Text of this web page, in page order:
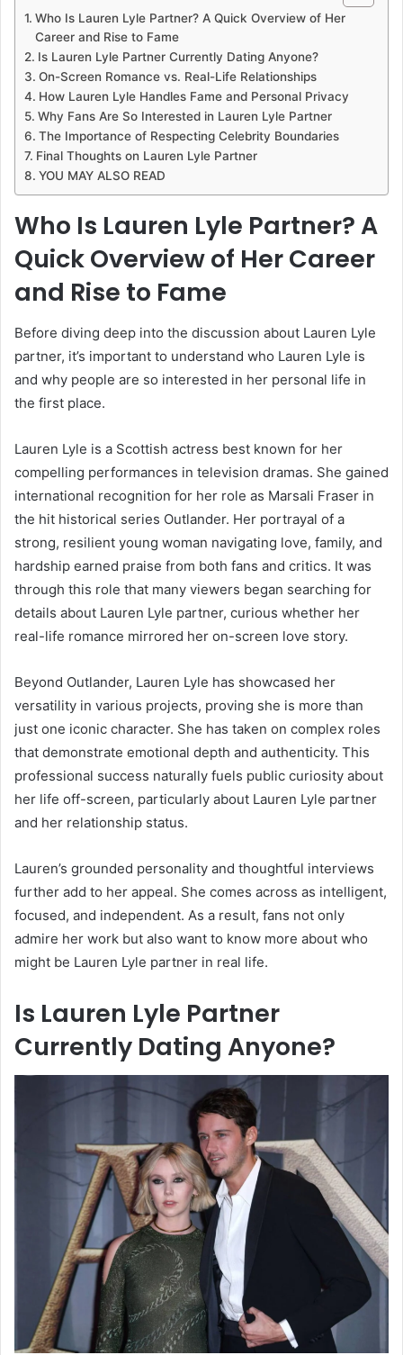
Who Is Lauren Lyle Partner? A Quick Overview of Her
Career and Rise to Fame
Is Lauren Lyle Partner Currently Dating Anyone?
On-Screen Romance vs. Real-Life Relationships
How Lauren Lyle Handles Fame and Personal Privacy
Why Fans Are So Interested in Lauren Lyle Partner
The Importance of Respecting Celebrity Boundaries
Final Thoughts on Lauren Lyle Partner
YOU MAY ALSO READ
Who Is Lauren Lyle Partner? A
Quick Overview of Her Career
and Rise to Fame
Before diving deep into the discussion about Lauren Lyle
partner, it’s important to understand who Lauren Lyle is
and why people are so interested in her personal life in
the first place.
Lauren Lyle is a Scottish actress best known for her
compelling performances in television dramas. She gained
international recognition for her role as Marsali Fraser in
the hit historical series Outlander. Her portrayal of a
strong, resilient young woman navigating love, family, and
hardship earned praise from both fans and critics. It was
through this role that many viewers began searching for
details about Lauren Lyle partner, curious whether her
real-life romance mirrored her on-screen love story.
Beyond Outlander, Lauren Lyle has showcased her
versatility in various projects, proving she is more than
just one iconic character. She has taken on complex roles
that demonstrate emotional depth and authenticity. This
professional success naturally fuels public curiosity about
her life off-screen, particularly about Lauren Lyle partner
and her relationship status.
Lauren’s grounded personality and thoughtful interviews
further add to her appeal. She comes across as intelligent,
focused, and independent. As a result, fans not only
admire her work but also want to know more about who
might be Lauren Lyle partner in real life.
Is Lauren Lyle Partner
Currently Dating Anyone?